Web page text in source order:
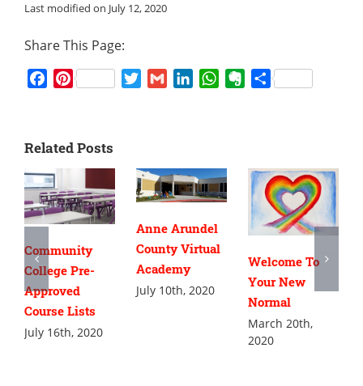
Last modified on July 12, 2020
Share This Page:
FacebookPinterest TwitterGmailLinkedInWhatsApp
Evernote
Share
Related Posts
Community
College Pre-
Approved
Course Lists
July 16th, 2020
Anne Arundel
County Virtual
Academy
July 10th, 2020
Welcome To
Your New
Normal
March 20th,
2020